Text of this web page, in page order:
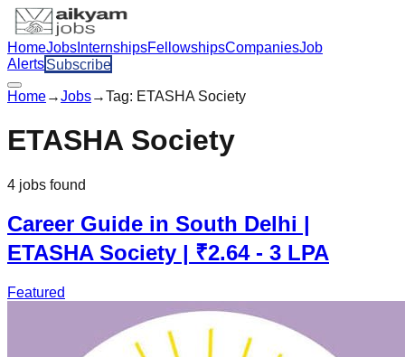
HomeJobs InternshipsFellowshipsCompaniesJob
AlertsSubscribe
Home→Jobs→Tag: ETASHA Society
ETASHA Society
4 jobs found
Career Guide in South Delhi |
ETASHA Society | ₹2.64 - 3 LPA
Featured